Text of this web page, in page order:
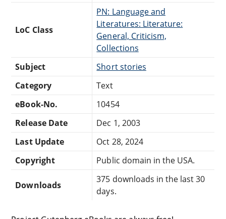
LoC Class
PN: Language and
Literatures: Literature:
General, Criticism,
Collections
Subject
Short stories
Category
Text
eBook-No.
10454
Release Date
Dec 1, 2003
Last Update
Oct 28, 2024
Copyright
Public domain in the USA.
Downloads
375 downloads in the last 30
days.